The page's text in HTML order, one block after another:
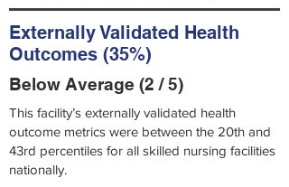
Externally Validated Health
Outcomes (35%)
Below Average (2 / 5)
This facility’s externally validated health
outcome metrics were between the 20th and
43rd percentiles for all skilled nursing facilities
nationally.